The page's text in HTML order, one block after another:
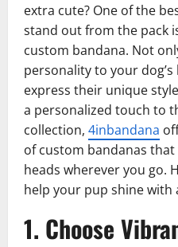
extra cute? One of the
stand out from the pack
custom bandana. Not
personality to your
express their unique
a personalized touch to
collection, 4inbandana
of custom bandanas
heads wherever you go.
help your pup shine with
1. Choose